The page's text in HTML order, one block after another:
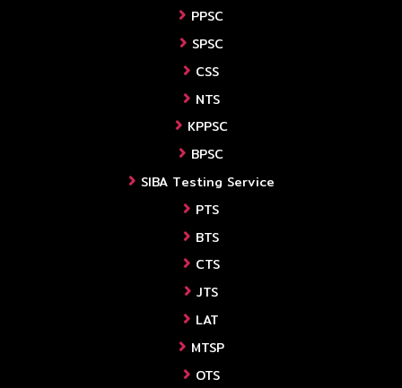
PPSC
SPSC
CSS
NTS
KPPSC
BPSC
SIBA Testing Service
PTS
BTS
CTS
JTS
LAT
MTSP
OTS